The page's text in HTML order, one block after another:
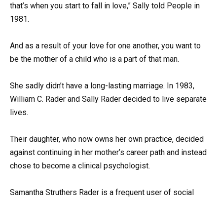
that’s when you start to fall in love,” Sally told People in
1981.
And as a result of your love for one another, you want to
be the mother of a child who is a part of that man.
She sadly didn’t have a long-lasting marriage. In 1983,
William C. Rader and Sally Rader decided to live separate
lives.
Their daughter, who now owns her own practice, decided
against continuing in her mother’s career path and instead
chose to become a clinical psychologist.
Samantha Struthers Rader is a frequent user of social